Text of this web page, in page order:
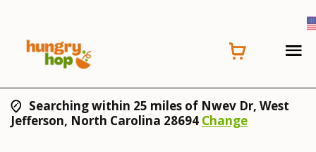
Searching within 25 miles of Nwev Dr, West
Jefferson, North Carolina 28694 Change